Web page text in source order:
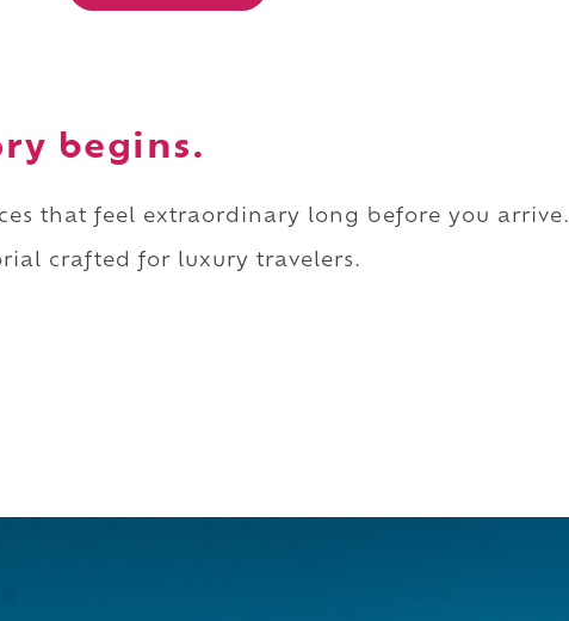
begins.
that feel extraordinary long before you arrive.
crafted for luxury travelers.